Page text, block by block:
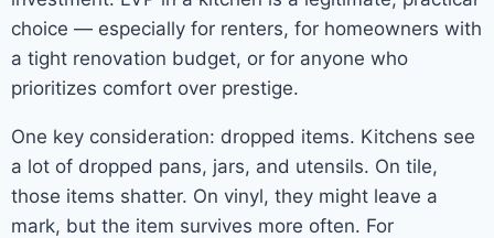
choice — especially for renters, for homeowners with
a tight renovation budget, or for anyone who
prioritizes comfort over prestige.
One key consideration: dropped items. Kitchens see
a lot of dropped pans, jars, and utensils. On tile,
those items shatter. On vinyl, they might leave a
mark, but the item survives more often. For